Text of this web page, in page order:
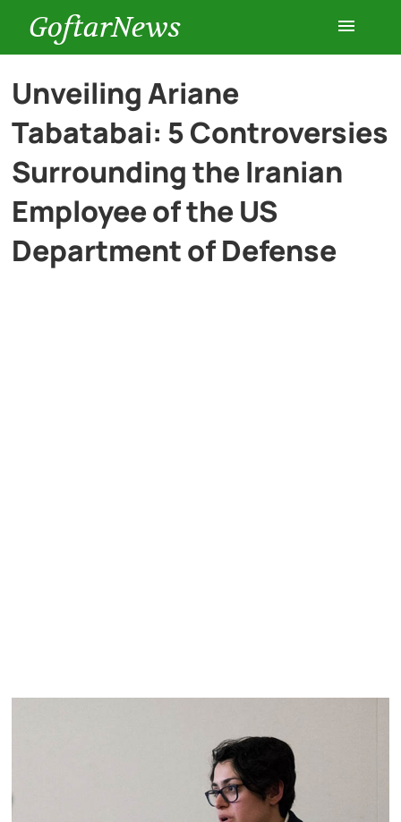
GoftarNews
Entertainment
Cars
History
Unveiling Ariane
Tabatabai: 5 Controversies
Surrounding the Iranian
Employee of the US
Department of Defense